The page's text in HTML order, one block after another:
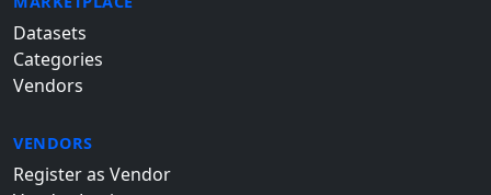
Datasets
Categories
Vendors
VENDORS
Register as Vendor